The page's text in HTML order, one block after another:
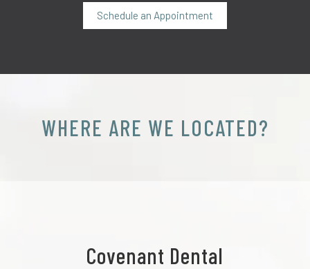
Schedule an Appointment
WHERE ARE WE LOCATED?
Covenant Dental